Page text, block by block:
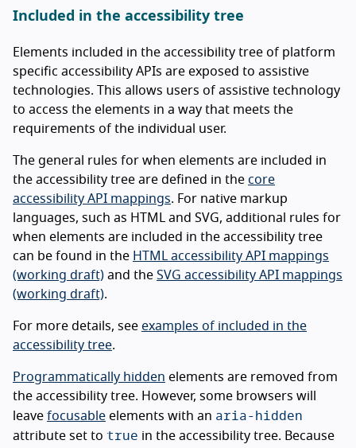
Included in the accessibility tree
Elements included in the accessibility tree of platform
specific accessibility APIs are exposed to assistive
technologies. This allows users of assistive technology
to access the elements in a way that meets the
requirements of the individual user.
The general rules for when elements are included in
the accessibility tree are defined in the core
accessibility API mappings. For native markup
languages, such as HTML and SVG, additional rules for
when elements are included in the accessibility tree
can be found in the HTML accessibility API mappings
(working draft) and the SVG accessibility API mappings
(working draft).
For more details, see examples of included in the
accessibility tree.
Programmatically hidden elements are removed from
the accessibility tree. However, some browsers will
leave focusable elements with an aria-hidden
attribute set to true in the accessibility tree. Because